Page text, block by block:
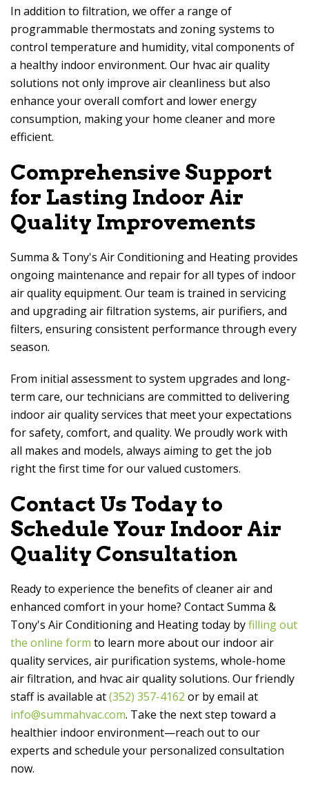
In addition to filtration, we offer a range of
programmable thermostats and zoning systems to
control temperature and humidity, vital components of
a healthy indoor environment. Our hvac air quality
solutions not only improve air cleanliness but also
enhance your overall comfort and lower energy
consumption, making your home cleaner and more
efficient.
Comprehensive Support
for Lasting Indoor Air
Quality Improvements
Summa & Tony's Air Conditioning and Heating provides
ongoing maintenance and repair for all types of indoor
air quality equipment. Our team is trained in servicing
and upgrading air filtration systems, air purifiers, and
filters, ensuring consistent performance through every
season.
From initial assessment to system upgrades and long-
term care, our technicians are committed to delivering
indoor air quality services that meet your expectations
for safety, comfort, and quality. We proudly work with
all makes and models, always aiming to get the job
right the first time for our valued customers.
Contact Us Today to
Schedule Your Indoor Air
Quality Consultation
Ready to experience the benefits of cleaner air and
enhanced comfort in your home? ContactSumma &
Tony's Air Conditioning and Heatingtoday byfilling out
the online form to learn more about our indoor air
quality services, air purification systems, whole-home
air filtration, and hvac air quality solutions. Our friendly
staff is available at(352) 357-4162 or by email at
info@summahvac.com. Take the next step toward a
healthier indoor environment—reach out to our
experts and schedule your personalized consultation
now.